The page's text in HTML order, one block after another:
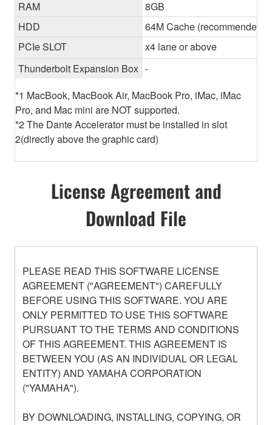
RAM
8GB
HDD
64M Cache (recommended)
PCIe SLOT
x4 lane or above
Thunderbolt Expansion Box -
*1 MacBook, MacBook Air, MacBook Pro, iMac, iMac
Pro, and Mac mini are NOT supported.
*2 The Dante Accelerator must be installed in slot
2(directly above the graphic card)
License Agreement and
Download File
PLEASE READ THIS SOFTWARE LICENSE
AGREEMENT ("AGREEMENT") CAREFULLY
BEFORE USING THIS SOFTWARE. YOU ARE
ONLY PERMITTED TO USE THIS SOFTWARE
PURSUANT TO THE TERMS AND CONDITIONS
OF THIS AGREEMENT. THIS AGREEMENT IS
BETWEEN YOU (AS AN INDIVIDUAL OR LEGAL
ENTITY) AND YAMAHA CORPORATION
("YAMAHA").
BY DOWNLOADING, INSTALLING, COPYING, OR